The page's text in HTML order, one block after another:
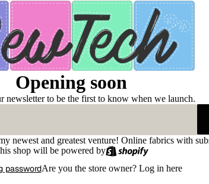
Opening soon
newsletter to be the first to know when we launch.
newest and greatest venture! Online fabrics with
shop will be powered by
passwordAre you the store owner? Log in here